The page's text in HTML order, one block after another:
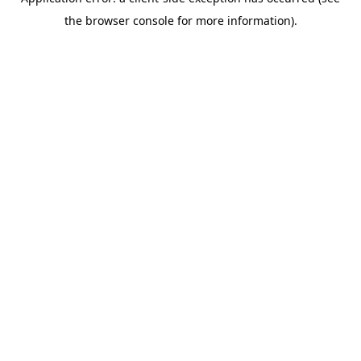
the browser console for more information).